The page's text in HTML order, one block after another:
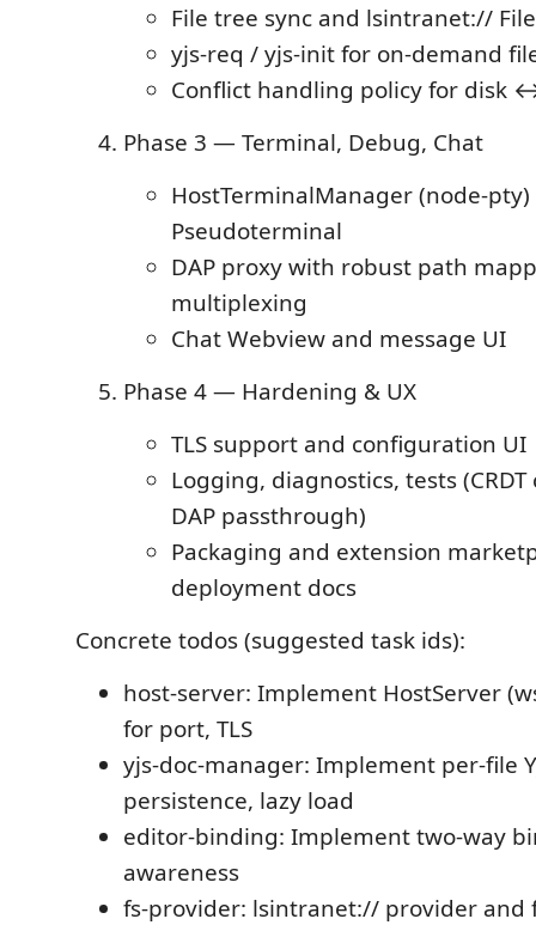
File tree sync and lsintranet://
yjs-req / yjs-init for on-demand
Conflict handling policy for disk
Phase 3 — Terminal, Debug, Chat
HostTerminalManager (node-
Pseudoterminal
DAP proxy with robust path
multiplexing
Chat Webview and message UI
Phase 4 — Hardening & UX
TLS support and configuration UI
Logging, diagnostics, tests
DAP passthrough)
Packaging and extension
deployment docs
Concrete todos (suggested task ids):
host-server: Implement HostServer
for port, TLS
yjs-doc-manager: Implement per-file
persistence, lazy load
editor-binding: Implement two-way
awareness
fs-provider: lsintranet:// provider and